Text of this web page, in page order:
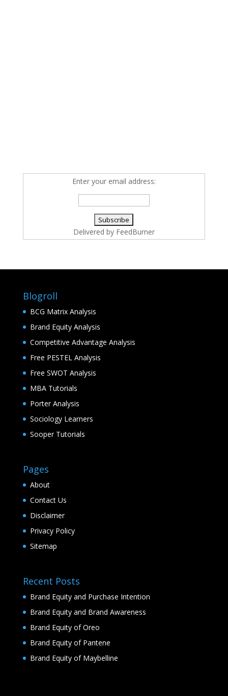
Enter your email address:
Delivered by FeedBurner
Blogroll
BCG Matrix Analysis
Brand Equity Analysis
Competitive Advantage Analysis
Free PESTEL Analysis
Free SWOT Analysis
MBA Tutorials
Porter Analysis
Sociology Learners
Sooper Tutorials
Pages
About
Contact Us
Disclaimer
Privacy Policy
Sitemap
Recent Posts
Brand Equity and Purchase Intention
Brand Equity and Brand Awareness
Brand Equity of Oreo
Brand Equity of Pantene
Brand Equity of Maybelline